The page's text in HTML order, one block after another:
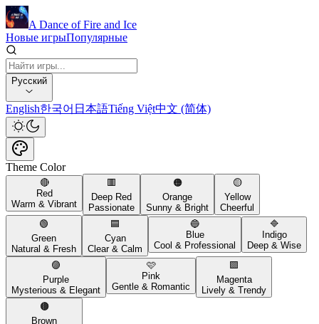
A Dance of Fire and Ice
Новые игрыПопулярные
Русский
English한국어 日本語Tiếng Việt中文 (简体)
Theme Color
🔴
Red
Warm & Vibrant
🟥
Deep Red
Passionate
🟠
Orange
Sunny & Bright
🟡
Yellow
Cheerful
🟢
Green
Natural & Fresh
🟦
Cyan
Clear & Calm
🔵
Blue
Cool & Professional
🔷
Indigo
Deep & Wise
🟣
Purple
Mysterious & Elegant
🩷
Pink
Gentle & Romantic
🟪
Magenta
Lively & Trendy
🟤
Brown